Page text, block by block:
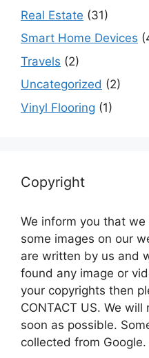
Real Estate (31)
Smart Home Devices
Travels (2)
Uncategorized (2)
Vinyl Flooring (1)
Copyright
We inform you that
some images on our
are written by us and
found any image or
your copyrights then
CONTACT US. We
soon as possible.
collected from Google.